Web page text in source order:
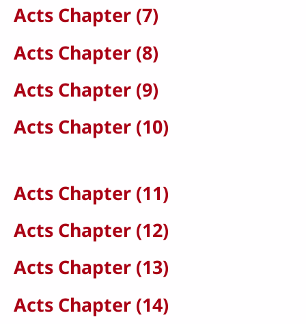
Acts Chapter (7)
Acts Chapter (8)
Acts Chapter (9)
Acts Chapter (10)
Acts Chapter (11)
Acts Chapter (12)
Acts Chapter (13)
Acts Chapter (14)